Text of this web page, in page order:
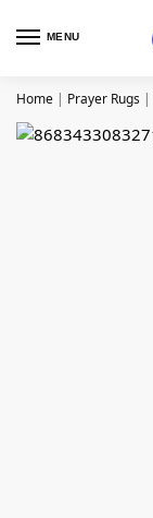
MENU
Home | Prayer Rugs |